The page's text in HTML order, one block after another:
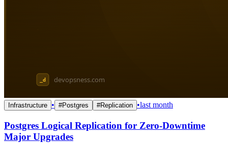
Infrastructure • #Postgres #Replication •last month
Postgres Logical Replication for Zero-Downtime
Major Upgrades